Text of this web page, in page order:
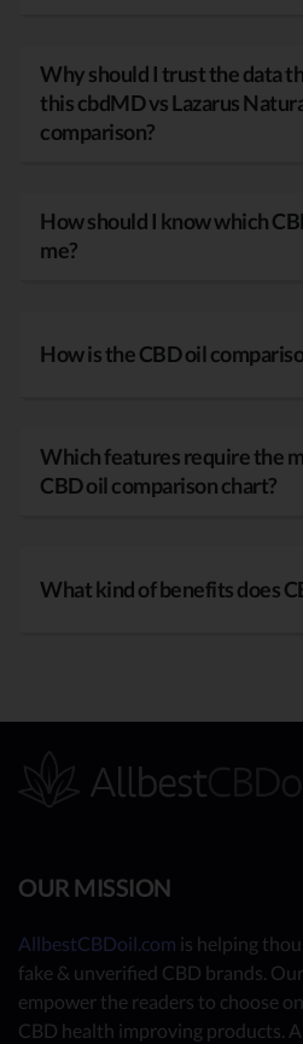
Why should I trust the data
this cbdMD vs Lazarus
comparison?
How should I know which
me?
How is the CBD oil
Which features require the
CBD oil comparison chart?
What kind of benefits does
OUR MISSION
AllbestCBDoil.com is helping
fake & unverified CBD brands.
empower the readers to choose
CBD health improving products.